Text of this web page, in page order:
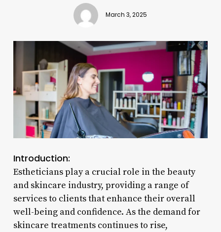
March 3, 2025
Introduction:
Estheticians play a crucial role in the beauty
and skincare industry, providing a range of
services to clients that enhance their overall
well-being and confidence. As the demand for
skincare treatments continues to rise,